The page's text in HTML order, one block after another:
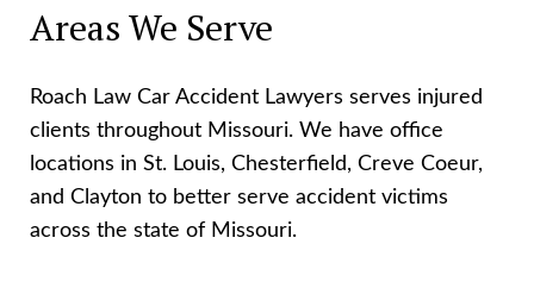
Areas We Serve
Roach Law Car Accident Lawyers serves injured
clients throughout Missouri. We have office
locations in St. Louis, Chesterfield, Creve Coeur,
and Clayton to better serve accident victims
across the state of Missouri.